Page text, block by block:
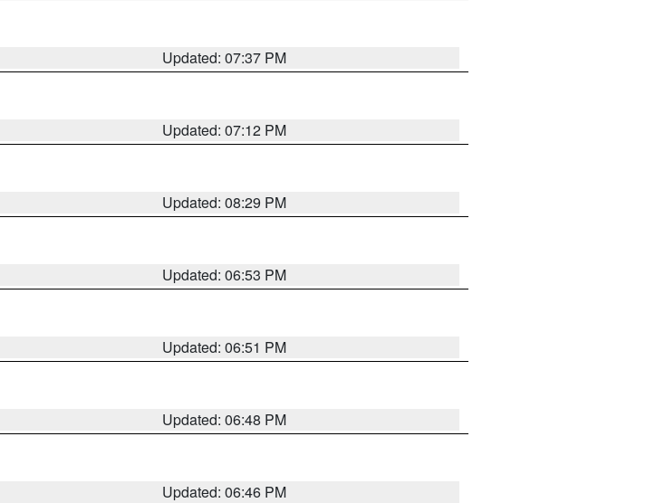
Updated: 07:37 PM
Updated: 07:12 PM
Updated: 08:29 PM
Updated: 06:53 PM
Updated: 06:51 PM
Updated: 06:48 PM
Updated: 06:46 PM